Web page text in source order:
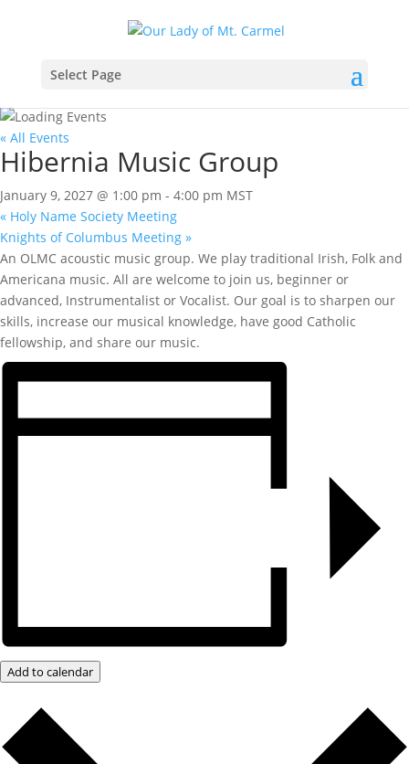
Select Page
« All Events
Hibernia Music Group
January 9, 2027 @ 1:00 pm - 4:00 pm MST
« Holy Name Society Meeting
Knights of Columbus Meeting »
An OLMC acoustic music group. We play traditional Irish, Folk and
Americana music. All are welcome to join us, beginner or
advanced, Instrumentalist or Vocalist. Our goal is to sharpen our
skills, increase our musical knowledge, have good Catholic
fellowship, and share our music.
Add to calendar